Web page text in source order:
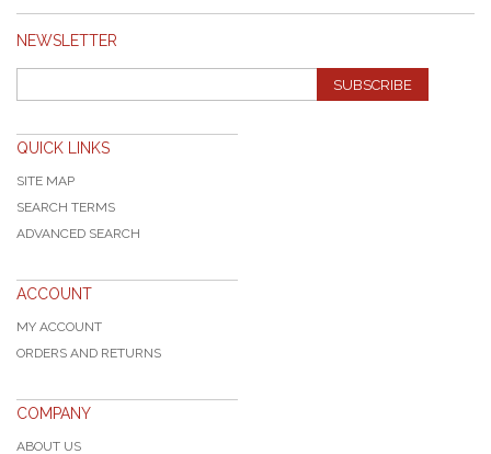
NEWSLETTER
SUBSCRIBE
QUICK LINKS
SITE MAP
SEARCH TERMS
ADVANCED SEARCH
ACCOUNT
MY ACCOUNT
ORDERS AND RETURNS
COMPANY
ABOUT US